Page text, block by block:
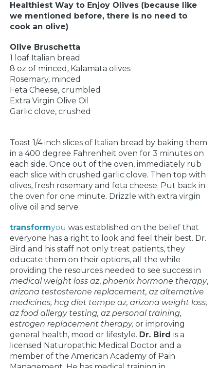
Healthiest Way to Enjoy Olives (because like
we mentioned before, there is no need to
cook an olive)
Olive Bruschetta
1 loaf Italian bread
8 oz of minced, Kalamata olives
Rosemary, minced
Feta Cheese, crumbled
Extra Virgin Olive Oil
Garlic clove, crushed
Toast 1/4 inch slices of Italian bread by baking them
in a 400 degree Fahrenheit oven for 3 minutes on
each side. Once out of the oven, immediately rub
each slice with crushed garlic clove. Then top with
olives, fresh rosemary and feta cheese. Put back in
the oven for one minute. Drizzle with extra virgin
olive oil and serve.
transformyou was established on the belief that
everyone has a right to look and feel their best. Dr.
Bird and his staff not only treat patients, they
educate them on their options, all the while
providing the resources needed to see success in
medical weight loss az, phoenix hormone therapy,
arizona testosterone replacement, az alternative
medicines, hcg diet tempe az, arizona weight loss,
az food allergy testing, az personal training,
estrogen replacement therapy, or improving
general health, mood or lifestyle. Dr. Bird is a
licensed Naturopathic Medical Doctor and a
member of the American Academy of Pain